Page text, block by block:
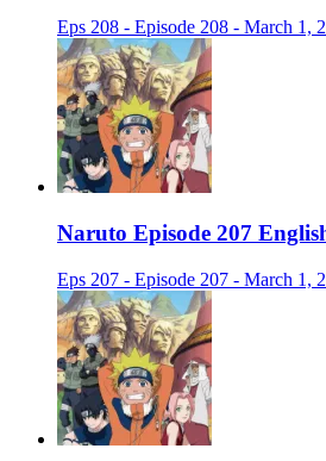
Eps 208 - Episode 208 - March 1,
Naruto Episode 207
Eps 207 - Episode 207 - March 1,